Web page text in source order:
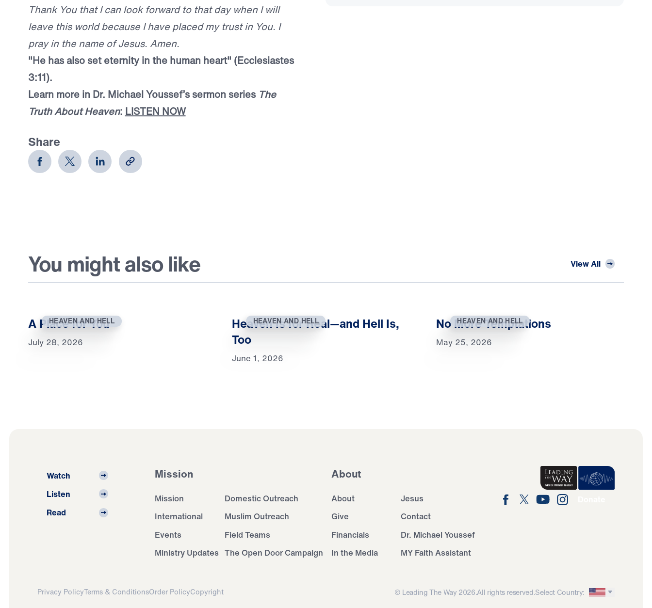
Thank You that I can look forward to that day when I will
leave this world because I have placed my trust in You. I
pray in the name of Jesus. Amen.
"He has also set eternity in the human heart" (Ecclesiastes
3:11).
Learn more in Dr. Michael Youssef’s sermon series The
Truth About Heaven: LISTEN NOW
Share
You might also like View All
HEAVEN AND HELL
A Place for You
July 28, 2026
HEAVEN AND HELL
Heaven Is for Real—and Hell Is,
Too
June 1, 2026
HEAVEN AND HELL
No More Temptations
May 25, 2026
Watch
Listen
Read
Mission
Mission
Domestic Outreach
International
Muslim Outreach
Events
Field Teams
Ministry Updates The Open Door Campaign
About
About
Jesus
Give
Contact
Financials
Dr. Michael Youssef
In the Media
MY Faith Assistant
Privacy PolicyTerms & ConditionsOrder PolicyCopyright © Leading The Way 2026.All rights reserved.Select Country: